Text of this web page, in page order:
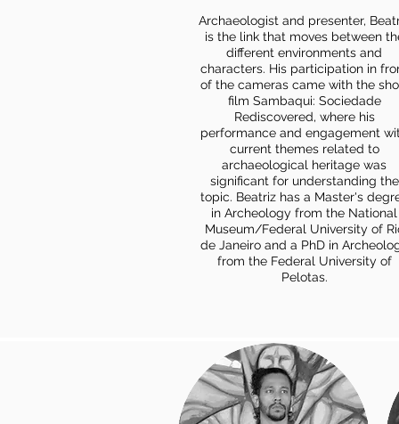
Archaeologist and presenter,
is the link that moves between
different environments and
characters. His participation in
of the cameras came with the
film Sambaqui: Sociedade
Rediscovered, where his
performance and engagement
current themes related to
archaeological heritage was
significant for understanding the
topic. Beatriz has a Master's
in Archeology from the National
Museum/Federal University of
de Janeiro and a PhD in
from the Federal University of
Pelotas.